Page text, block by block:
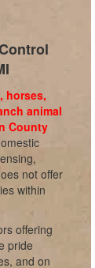
horses,
animal
County
not offer
within
offering
pride
and on